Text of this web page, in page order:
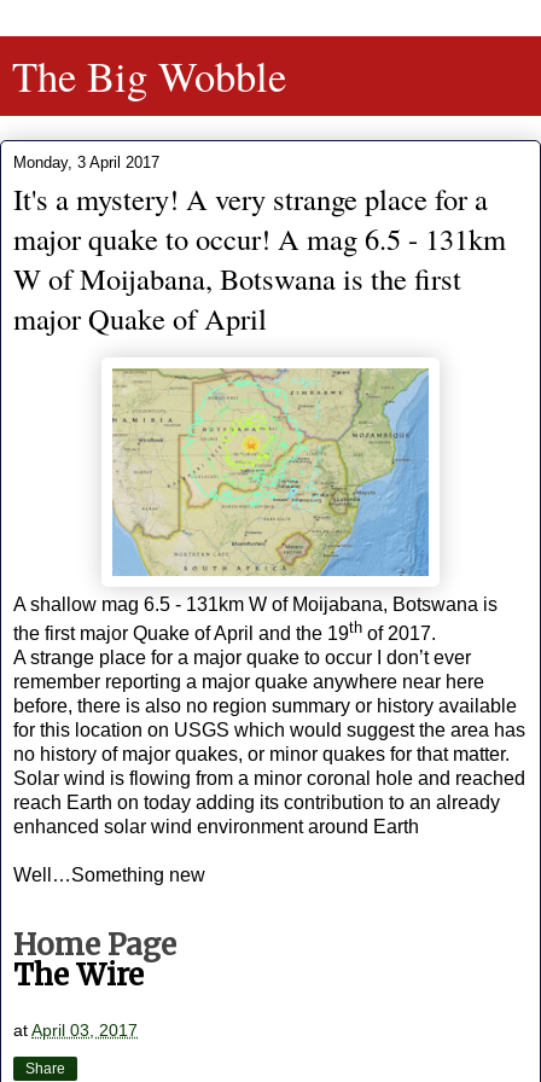
The Big Wobble
Monday, 3 April 2017
It's a mystery! A very strange place for a
major quake to occur! A mag 6.5 - 131km
W of Moijabana, Botswana is the first
major Quake of April
A shallow mag 6.5 - 131km W of Moijabana, Botswana is
the first major Quake of April and the 19th of 2017.
A strange place for a major quake to occur I don’t ever
remember reporting a major quake anywhere near here
before, there is also no region summary or history available
for this location on USGS which would suggest the area has
no history of major quakes, or minor quakes for that matter.
Solar wind is flowing from a minor coronal hole and reached
reach Earth on today adding its contribution to an already
enhanced solar wind environment around Earth
Well…Something new
Home Page
The Wire
atApril 03, 2017
Share